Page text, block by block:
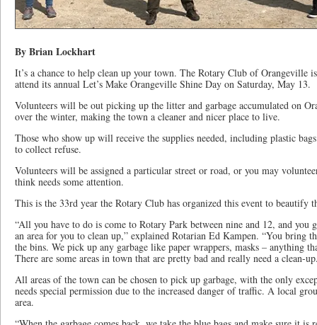
By Brian Lockhart
It’s a chance to help clean up your town. The Rotary Club of Orangeville
attend its annual Let’s Make Orangeville Shine Day on Saturday, May 13.
Volunteers will be out picking up the litter and garbage accumulated on
over the winter, making the town a cleaner and nicer place to live.
Those who show up will receive the supplies needed, including plastic
to collect refuse.
Volunteers will be assigned a particular street or road, or you may
think needs some attention.
This is the 33rd year the Rotary Club has organized this event to beautify
“All you have to do is come to Rotary Park between nine and 12, and you
an area for you to clean up,” explained Rotarian Ed Kampen. “You bring
the bins. We pick up any garbage like paper wrappers, masks – anything
There are some areas in town that are pretty bad and really need a clean-
All areas of the town can be chosen to pick up garbage, with the only
needs special permission due to the increased danger of traffic. A local
area.